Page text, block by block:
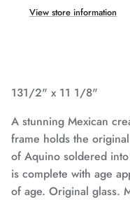
View store information
131/2" x 11 1/8"
A stunning Mexican
frame holds the
of Aquino soldered
is complete with age
of age. Original glass.